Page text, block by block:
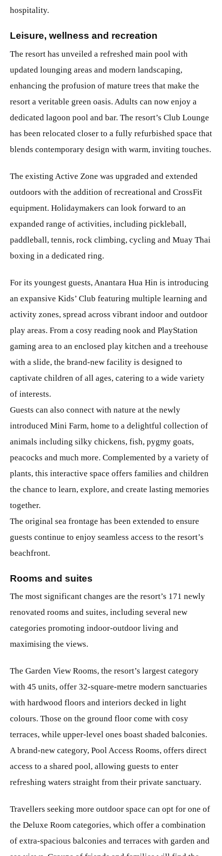
hospitality.
Leisure, wellness and recreation
The resort has unveiled a refreshed main pool with
updated lounging areas and modern landscaping,
enhancing the profusion of mature trees that make the
resort a veritable green oasis. Adults can now enjoy a
dedicated lagoon pool and bar. The resort’s Club Lounge
has been relocated closer to a fully refurbished space that
blends contemporary design with warm, inviting touches.
The existing Active Zone was upgraded and extended
outdoors with the addition of recreational and CrossFit
equipment. Holidaymakers can look forward to an
expanded range of activities, including pickleball,
paddleball, tennis, rock climbing, cycling and Muay Thai
boxing in a dedicated ring.
For its youngest guests, Anantara Hua Hin is introducing
an expansive Kids’ Club featuring multiple learning and
activity zones, spread across vibrant indoor and outdoor
play areas. From a cosy reading nook and PlayStation
gaming area to an enclosed play kitchen and a treehouse
with a slide, the brand-new facility is designed to
captivate children of all ages, catering to a wide variety
of interests.
Guests can also connect with nature at the newly
introduced Mini Farm, home to a delightful collection of
animals including silky chickens, fish, pygmy goats,
peacocks and much more. Complemented by a variety of
plants, this interactive space offers families and children
the chance to learn, explore, and create lasting memories
together.
The original sea frontage has been extended to ensure
guests continue to enjoy seamless access to the resort’s
beachfront.
Rooms and suites
The most significant changes are the resort’s 171 newly
renovated rooms and suites, including several new
categories promoting indoor-outdoor living and
maximising the views.
The Garden View Rooms, the resort’s largest category
with 45 units, offer 32-square-metre modern sanctuaries
with hardwood floors and interiors decked in light
colours. Those on the ground floor come with cosy
terraces, while upper-level ones boast shaded balconies.
A brand-new category, Pool Access Rooms, offers direct
access to a shared pool, allowing guests to enter
refreshing waters straight from their private sanctuary.
Travellers seeking more outdoor space can opt for one of
the Deluxe Room categories, which offer a combination
of extra-spacious balconies and terraces with garden and